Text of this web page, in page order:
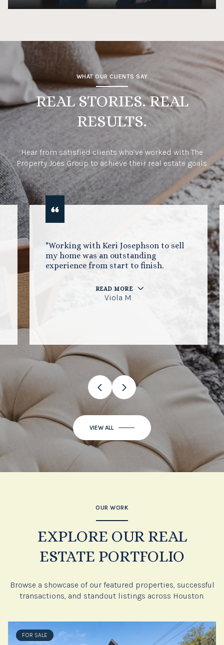
WHAT OUR CLIENTS SAY
REAL STORIES. REAL
RESULTS.
Hear from satisfied clients who’ve worked with The
Property Joes Group to achieve their real estate goals.
"Working with Keri Josephson to sell
my home was an outstanding
experience from start to finish.
READ MORE
Viola M.
EXPLORE OUR REAL
ESTATE PORTFOLIO
transactions, and standout listings across Houston.
FOR SALE